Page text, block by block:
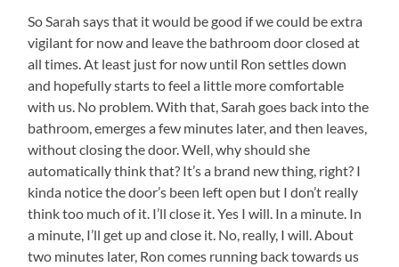
So Sarah says that it would be good if we could be extra
vigilant for now and leave the bathroom door closed at
all times. At least just for now until Ron settles down
and hopefully starts to feel a little more comfortable
with us. No problem. With that, Sarah goes back into the
bathroom, emerges a few minutes later, and then leaves,
without closing the door. Well, why should she
automatically think that? It’s a brand new thing, right? I
kinda notice the door’s been left open but I don’t really
think too much of it. I’ll close it. Yes I will. In a minute. In
a minute, I’ll get up and close it. No, really, I will. About
two minutes later, Ron comes running back towards us